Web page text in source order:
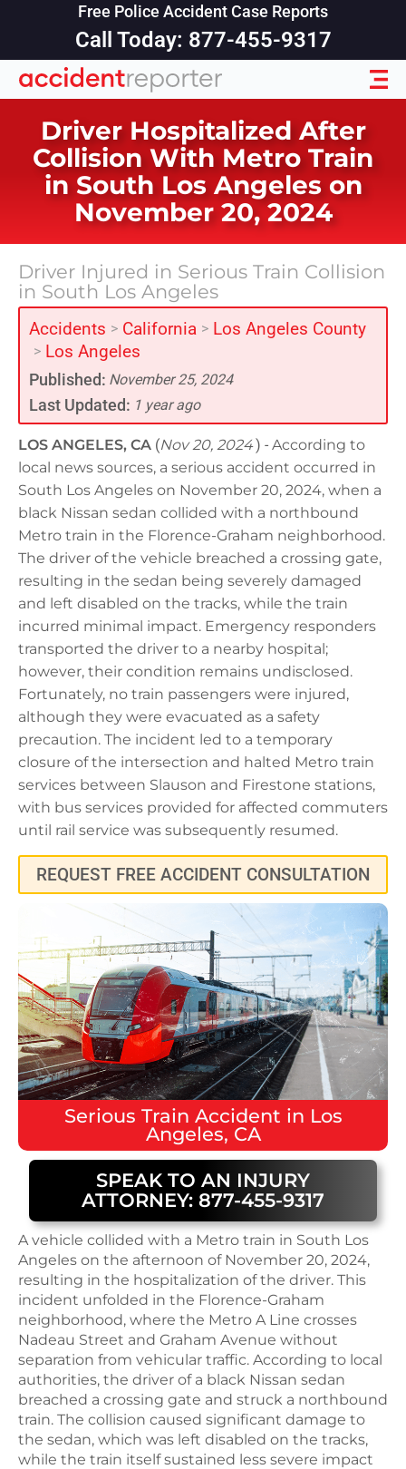
Free Police Accident Case Reports
Call Today: 877-455-9317
Driver Hospitalized After
Collision With Metro Train
in South Los Angeles on
November 20, 2024
Driver Injured in Serious Train Collision
in South Los Angeles
Accidents > California > Los Angeles County
> Los Angeles
Published: November 25, 2024
Last Updated: 1 year ago
LOS ANGELES, CA (Nov 20, 2024) - According to
local news sources, a serious accident occurred in
South Los Angeles on November 20, 2024, when a
black Nissan sedan collided with a northbound
Metro train in the Florence-Graham neighborhood.
The driver of the vehicle breached a crossing gate,
resulting in the sedan being severely damaged
and left disabled on the tracks, while the train
incurred minimal impact. Emergency responders
transported the driver to a nearby hospital;
however, their condition remains undisclosed.
Fortunately, no train passengers were injured,
although they were evacuated as a safety
precaution. The incident led to a temporary
closure of the intersection and halted Metro train
services between Slauson and Firestone stations,
with bus services provided for affected commuters
until rail service was subsequently resumed.
REQUEST FREE ACCIDENT CONSULTATION
Serious Train Accident in Los
Angeles, CA
SPEAK TO AN INJURY
ATTORNEY: 877-455-9317
A vehicle collided with a Metro train in South Los
Angeles on the afternoon of November 20, 2024,
resulting in the hospitalization of the driver. This
incident unfolded in the Florence-Graham
neighborhood, where the Metro A Line crosses
Nadeau Street and Graham Avenue without
separation from vehicular traffic. According to local
authorities, the driver of a black Nissan sedan
breached a crossing gate and struck a northbound
train. The collision caused significant damage to
the sedan, which was left disabled on the tracks,
while the train itself sustained less severe impact